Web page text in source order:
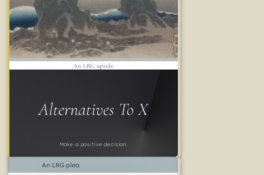
Alternatives To X
Make a positive decision
An LRG upside
An LRG plea